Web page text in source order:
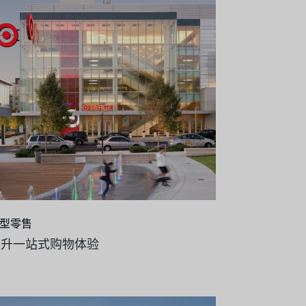
零售
一站式购物体验